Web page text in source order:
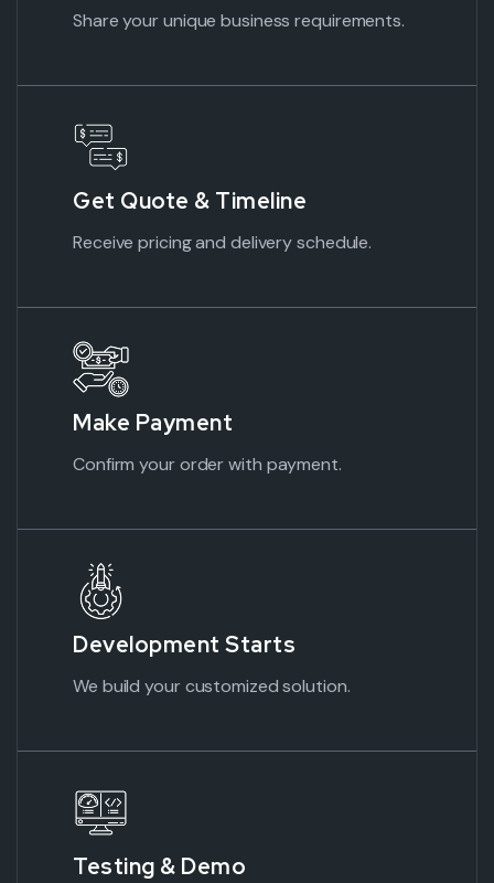
Share your unique business requirements.
Get Quote & Timeline
Receive pricing and delivery schedule.
Make Payment
Confirm your order with payment.
Development Starts
We build your customized solution.
Testing & Demo